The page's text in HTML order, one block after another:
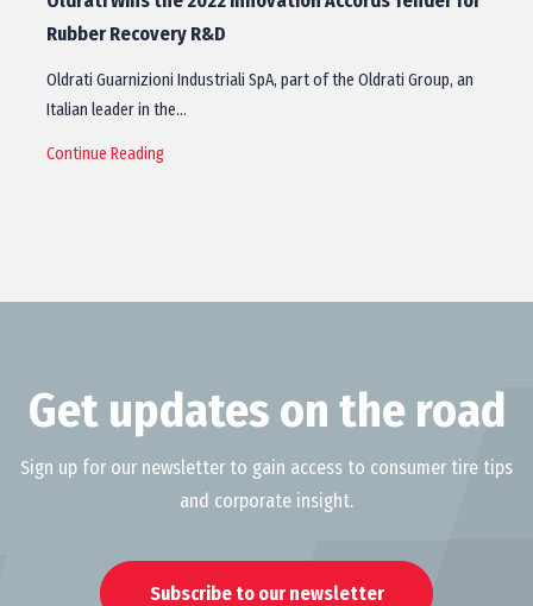
Rubber Recovery R&D
Oldrati Guarnizioni Industriali SpA, part of the Oldrati Group, an
Italian leader in the…
Continue Reading
Get updates on the road
Sign up for our newsletter to gain access to consumer tire tips
and corporate insight.
Subscribe to our newsletter